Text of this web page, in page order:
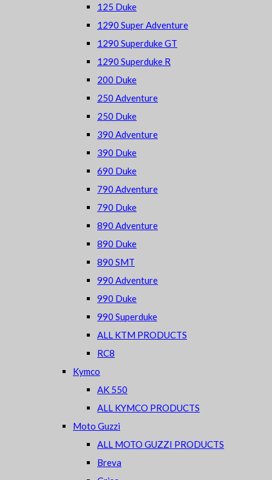
125 Duke
1290 Super Adventure
1290 Superduke GT
1290 Superduke R
200 Duke
250 Adventure
250 Duke
390 Adventure
390 Duke
690 Duke
790 Adventure
790 Duke
890 Adventure
890 Duke
890 SMT
990 Adventure
990 Duke
990 Superduke
ALL KTM PRODUCTS
RC8
Kymco
AK 550
ALL KYMCO PRODUCTS
Moto Guzzi
ALL MOTO GUZZI PRODUCTS
Breva